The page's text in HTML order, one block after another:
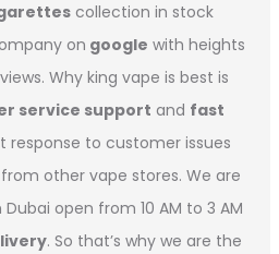
collection in stock
on google with heights
Why king vape is best is
service support and fast
response to customer issues
other vape stores. We are
open from 10 AM to 3 AM
. So that’s why we are the